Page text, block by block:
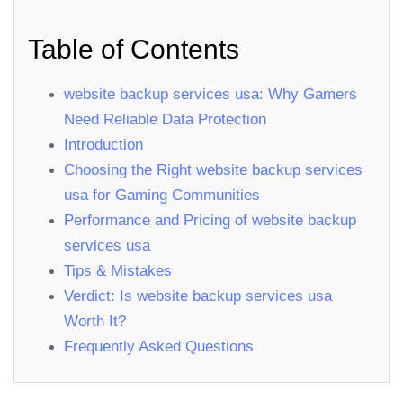
Table of Contents
website backup services usa: Why Gamers
Need Reliable Data Protection
Introduction
Choosing the Right website backup services
usa for Gaming Communities
Performance and Pricing of website backup
services usa
Tips & Mistakes
Verdict: Is website backup services usa
Worth It?
Frequently Asked Questions